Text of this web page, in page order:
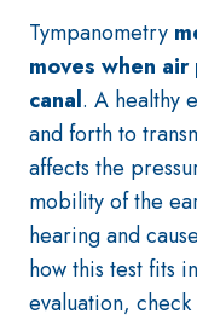
Tympanometry
moves when
canal. A healthy
and forth to
affects the
mobility of the
hearing and
how this test fits
evaluation,